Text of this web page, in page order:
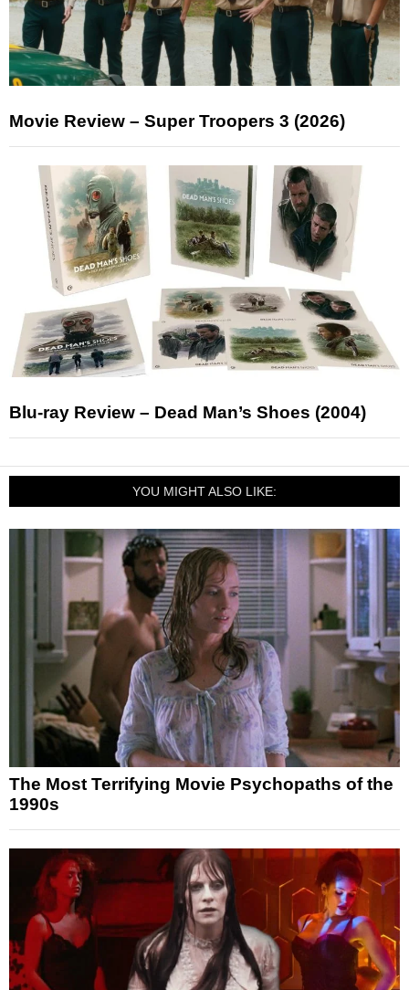
Movie Review – Super Troopers 3 (2026)
Blu-ray Review – Dead Man’s Shoes (2004)
YOU MIGHT ALSO LIKE:
The Most Terrifying Movie Psychopaths of the
1990s